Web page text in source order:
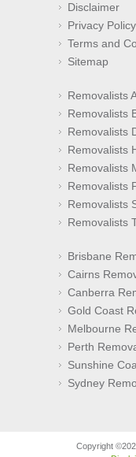
Disclaimer
Privacy Policy
Terms and
Sitemap
Removalists
Removalists
Removalists
Removalists
Removalists
Removalists
Removalists
Removalists
Brisbane
Cairns
Canberra
Gold Coast
Melbourne
Perth
Sunshine
Sydney
Copyright